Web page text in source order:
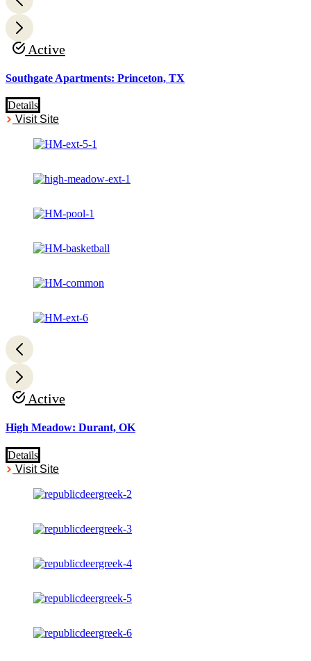
Active
Southgate Apartments: Princeton, TX
Details
Visit Site
Active
High Meadow: Durant, OK
Details
Visit Site